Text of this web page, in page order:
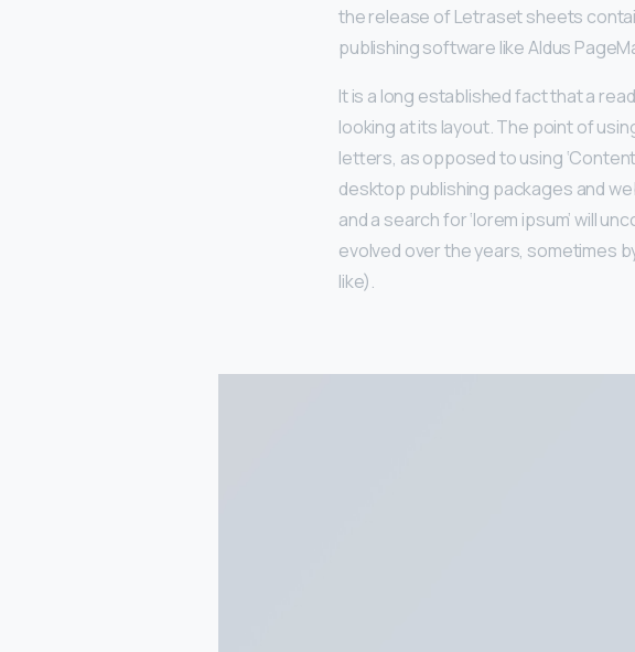
the release of Letraset sheets
publishing software like Aldus
It is a long established fact that a
looking at its layout. The point of
letters, as opposed to using
desktop publishing packages and
and a search for ‘lorem ipsum’ will
evolved over the years, sometimes
like).